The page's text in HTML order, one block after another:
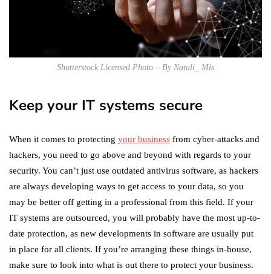
Shutterstock Licensed Photo – By Natali_ Mis
Keep your IT systems secure
When it comes to protecting your business from cyber-attacks and
hackers, you need to go above and beyond with regards to your
security. You can’t just use outdated antivirus software, as hackers
are always developing ways to get access to your data, so you
may be better off getting in a professional from this field. If your
IT systems are outsourced, you will probably have the most up-to-
date protection, as new developments in software are usually put
in place for all clients. If you’re arranging these things in-house,
make sure to look into what is out there to protect your business.